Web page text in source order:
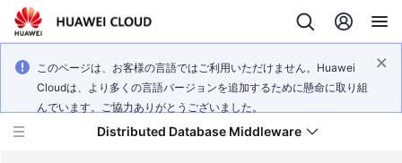
このページは、お客様の言語ではご利用いただけません。Huawei
Cloudは、より多くの言語バージョンを追加するために懸命に取り組
んでいます。ご協力ありがとうございました。
Distributed Database Middleware